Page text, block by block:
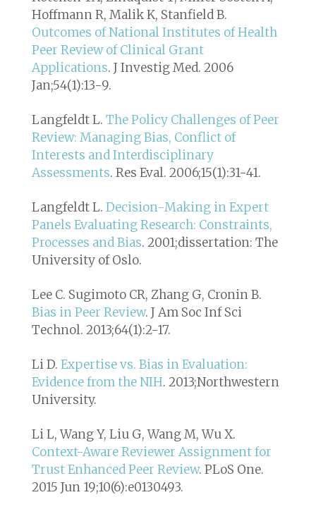
Hoffmann R, Malik K, Stanfield B.
Outcomes of National Institutes of Health
Peer Review of Clinical Grant
Applications. J Investig Med. 2006
Jan;54(1):13-9.
Langfeldt L. The Policy Challenges of Peer
Review: Managing Bias, Conflict of
Interests and Interdisciplinary
Assessments. Res Eval. 2006;15(1):31-41.
Langfeldt L. Decision-Making in Expert
Panels Evaluating Research: Constraints,
Processes and Bias. 2001;dissertation: The
University of Oslo.
Lee C. Sugimoto CR, Zhang G, Cronin B.
Bias in Peer Review. J Am Soc Inf Sci
Technol. 2013;64(1):2-17.
Li D. Expertise vs. Bias in Evaluation:
Evidence from the NIH. 2013;Northwestern
University.
Li L, Wang Y, Liu G, Wang M, Wu X.
Context-Aware Reviewer Assignment for
Trust Enhanced Peer Review. PLoS One.
2015 Jun 19;10(6):e0130493.